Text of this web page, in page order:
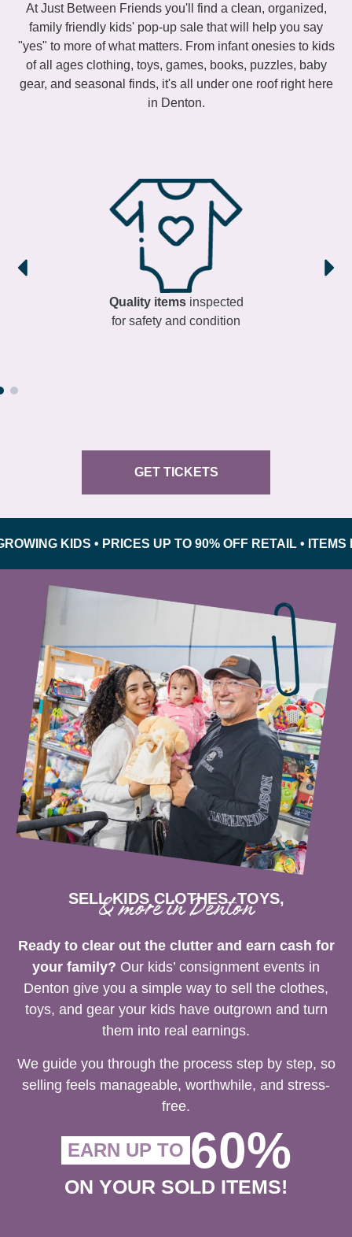
At Just Between Friends you'll find a clean, organized,
family friendly kids' pop-up sale that will help you say
"yes" to more of what matters. From infant onesies to kids
of all ages clothing, toys, games, books, puzzles, baby
gear, and seasonal finds, it's all under one roof right here
in Denton.
Quality itemsinspected
for safety and condition
GET TICKETS
KIDS • PRICES UP TO 90% OFF RETAIL • ITEMS
SELL KIDS CLOTHES, TOYS,
& more in Denton
Ready to clear out the clutter and earn cash for
your family? Our kids’ consignment events in
Denton give you a simple way to sell the clothes,
toys, and gear your kids have outgrown and turn
them into real earnings.
We guide you through the process step by step, so
selling feels manageable, worthwhile, and stress-
free.
EARN UP TO 60%
ON YOUR SOLD ITEMS!